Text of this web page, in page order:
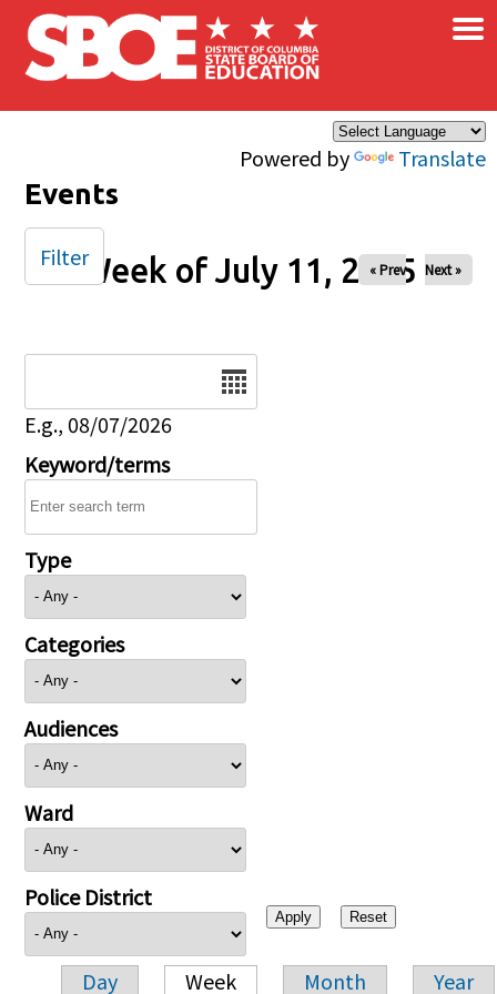
Skip to main content
Powered by Translate
×
Events
Week of July 11, 2025
« Prev Next »
E.g., 08/07/2026
Keyword/terms
Type
Categories
Audiences
Ward
Police District
Day Week Month Year
Filter